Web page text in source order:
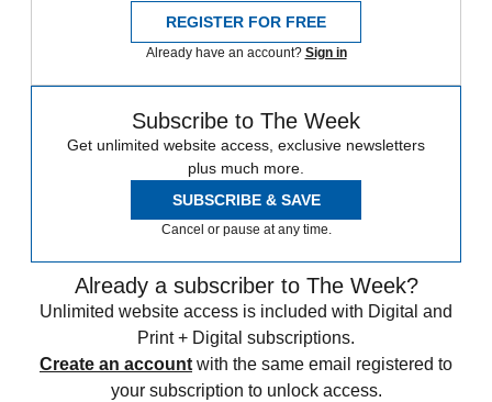
REGISTER FOR FREE
Already have an account? Sign in
Subscribe to The Week
Get unlimited website access, exclusive newsletters
plus much more.
SUBSCRIBE & SAVE
Cancel or pause at any time.
Already a subscriber to The Week?
Unlimited website access is included with Digital and
Print + Digital subscriptions.
Create an account with the same email registered to
your subscription to unlock access.